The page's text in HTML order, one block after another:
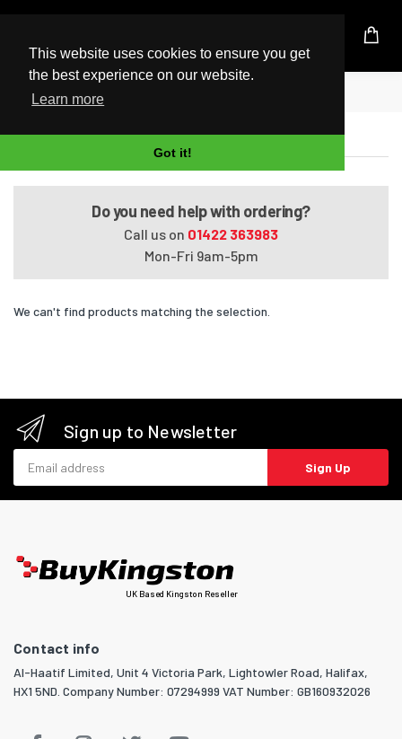
This website uses cookies to ensure you get
the best experience on our website.
Learn more
Got it!
UK Based Kingston Reseller
Home
VAIO SVT1313M1E
Do you need help with ordering?
Call us on 01422 363983
Mon-Fri 9am-5pm
We can't find products matching the selection.
Sign up to Newsletter
Sign Up
UK Based Kingston Reseller
Contact info
Al-Haatif Limited, Unit 4 Victoria Park, Lightowler Road, Halifax,
HX1 5ND. Company Number: 07294999 VAT Number: GB160932026